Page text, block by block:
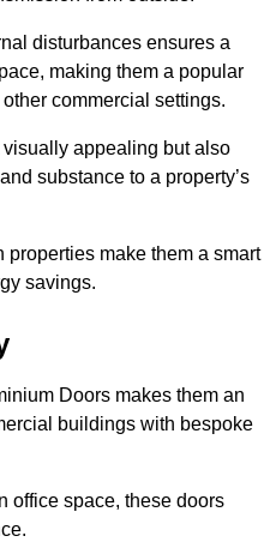
disturbances ensures a
making them a popular
commercial settings.
appealing but also
substance to a property’s
make them a smart
savings.
Doors makes them an
buildings with bespoke
office space, these doors